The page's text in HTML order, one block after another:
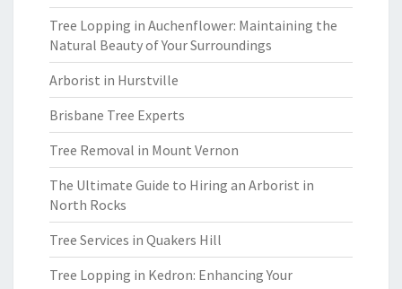
Tree Lopping in Auchenflower: Maintaining the
Natural Beauty of Your Surroundings
Arborist in Hurstville
Brisbane Tree Experts
Tree Removal in Mount Vernon
The Ultimate Guide to Hiring an Arborist in
North Rocks
Tree Services in Quakers Hill
Tree Lopping in Kedron: Enhancing Your